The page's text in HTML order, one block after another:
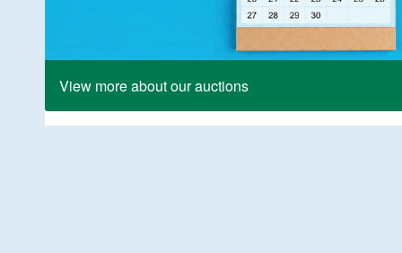
View more about our auctions